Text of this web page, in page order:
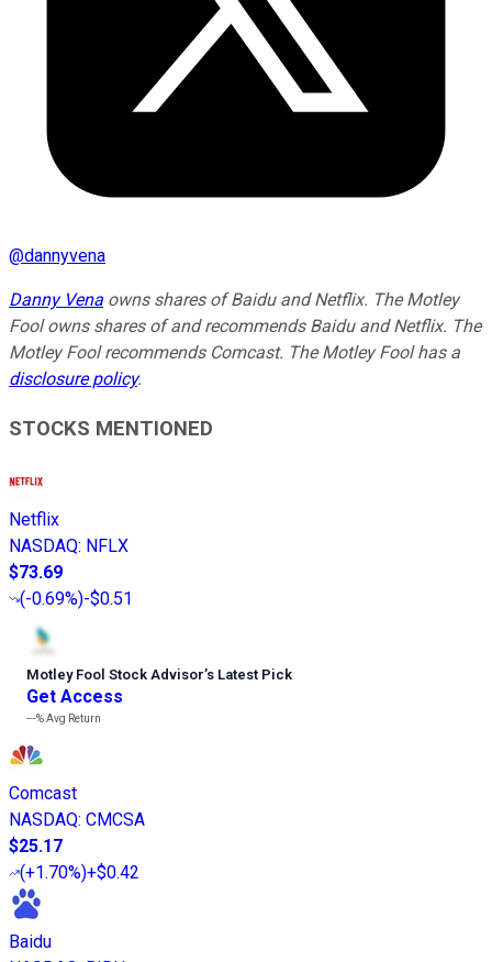
@dannyvena
Danny Vena owns shares of Baidu and Netflix. The Motley
Fool owns shares of and recommends Baidu and Netflix. The
Motley Fool recommends Comcast. The Motley Fool has a
disclosure policy.
STOCKS MENTIONED
Netflix
NASDAQ: NFLX
$73.69
(-0.69%)-$0.51
Motley Fool Stock Advisor’s Latest Pick
Get Access
---%Avg Return
Comcast
NASDAQ: CMCSA
$25.17
(+1.70%)+$0.42
Baidu